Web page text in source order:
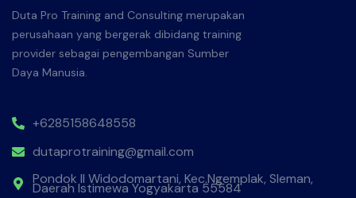
Duta Pro Training and Consulting merupakan
perusahaan yang bergerak dibidang training
provider sebagai pengembangan Sumber
Daya Manusia.
+6285158648558
dutaprotraining@gmail.com
Pondok II Widodomartani, Kec.Ngemplak, Sleman,
Daerah Istimewa Yogyakarta 55584